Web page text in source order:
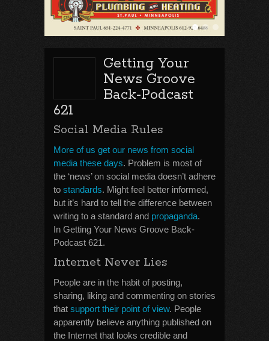
Getting Your
News Groove
Back-Podcast
621
Social Media Rules
More of us get our news from social
media these days. Problem is most of
the ‘news’ on social media doesn’t adhere
to standards. Might feel better informed,
but it’s hard to tell the difference between
writing to a standard and propaganda.
In Getting Your News Groove Back-
Podcast 621.
Internet Never Lies
People are in the habit of posting,
sharing, liking and commenting on stories
that support their point of view. People
apparently believe anything published on
the Internet that looks credible and